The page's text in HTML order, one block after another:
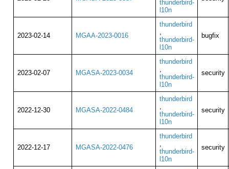
thunderbird-
l10n
2023-02-14 MGAA-2023-0016
thunderbird
,
thunderbird-
l10n
bugfix
2023-02-07 MGASA-2023-0034
thunderbird
,
thunderbird-
l10n
security
2022-12-30 MGASA-2022-0484
thunderbird
,
thunderbird-
l10n
security
2022-12-17 MGASA-2022-0476
thunderbird
,
thunderbird-
l10n
security